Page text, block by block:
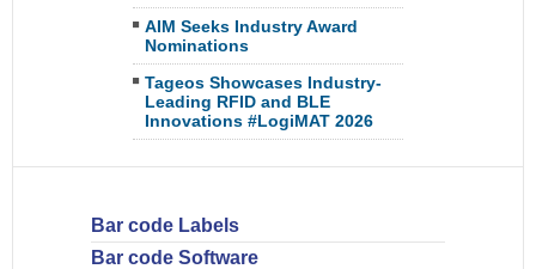
AIM Seeks Industry Award
Nominations
Tageos Showcases Industry-
Leading RFID and BLE
Innovations #LogiMAT 2026
Bar code Labels
Bar code Software